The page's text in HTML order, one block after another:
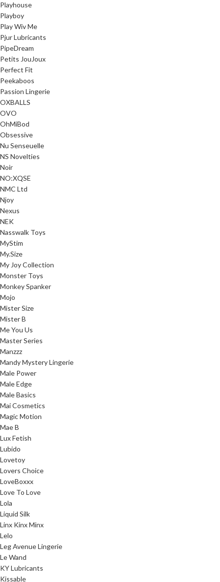
Playhouse
Playboy
Play Wiv Me
Pjur Lubricants
PipeDream
Petits JouJoux
Perfect Fit
Peekaboos
Passion Lingerie
OXBALLS
OVO
OhMiBod
Obsessive
Nu Senseuelle
NS Novelties
Noir
NO:XQSE
NMC Ltd
Njoy
Nexus
NEK
Nasswalk Toys
MyStim
My.Size
My Joy Collection
Monster Toys
Monkey Spanker
Mojo
Mister Size
Mister B
Me You Us
Master Series
Manzzz
Mandy Mystery Lingerie
Male Power
Male Edge
Male Basics
Mai Cosmetics
Magic Motion
Mae B
Lux Fetish
Lubido
Lovetoy
Lovers Choice
LoveBoxxx
Love To Love
Lola
Liquid Silk
Linx Kinx Minx
Lelo
Leg Avenue Lingerie
Le Wand
KY Lubricants
Kissable